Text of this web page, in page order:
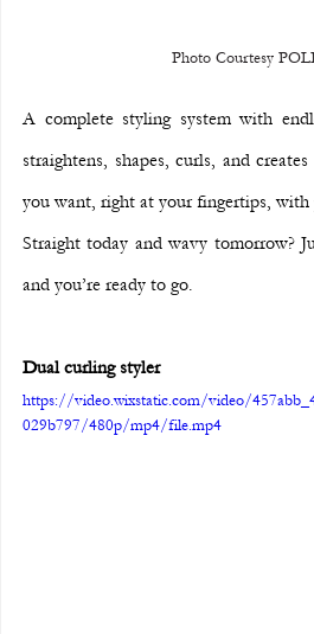
Photo Courtesy
A complete styling system with
straightens, shapes, curls, and
you want, right at your fingertips, with
Straight today and wavy tomorrow?
and you’re ready to go.
Dual curling styler
https://video.wixstatic.com/video/
029b797/480p/mp4/file.mp4